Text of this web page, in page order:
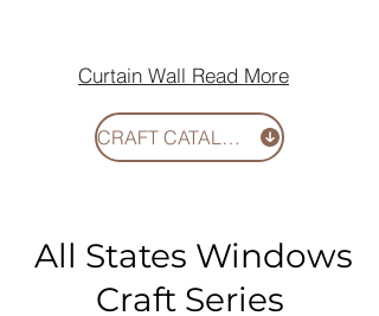
Curtain Wall Read More
CRAFT CATALOG
All States Windows
Craft Series